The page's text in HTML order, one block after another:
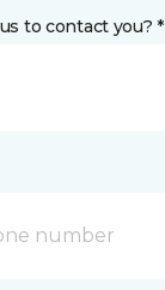
to contact you? *